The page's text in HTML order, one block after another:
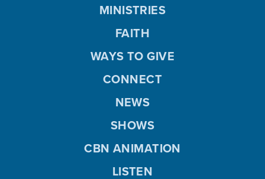
MINISTRIES
FAITH
WAYS TO GIVE
CONNECT
NEWS
SHOWS
CBN ANIMATION
LISTEN